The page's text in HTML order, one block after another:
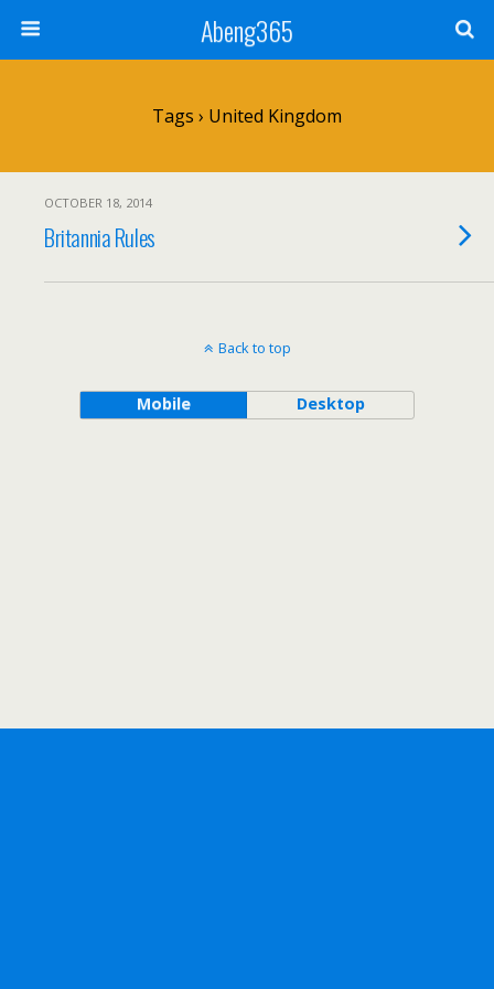
Abeng365
Tags › United Kingdom
OCTOBER 18, 2014
Britannia Rules
Back to top
Mobile Desktop